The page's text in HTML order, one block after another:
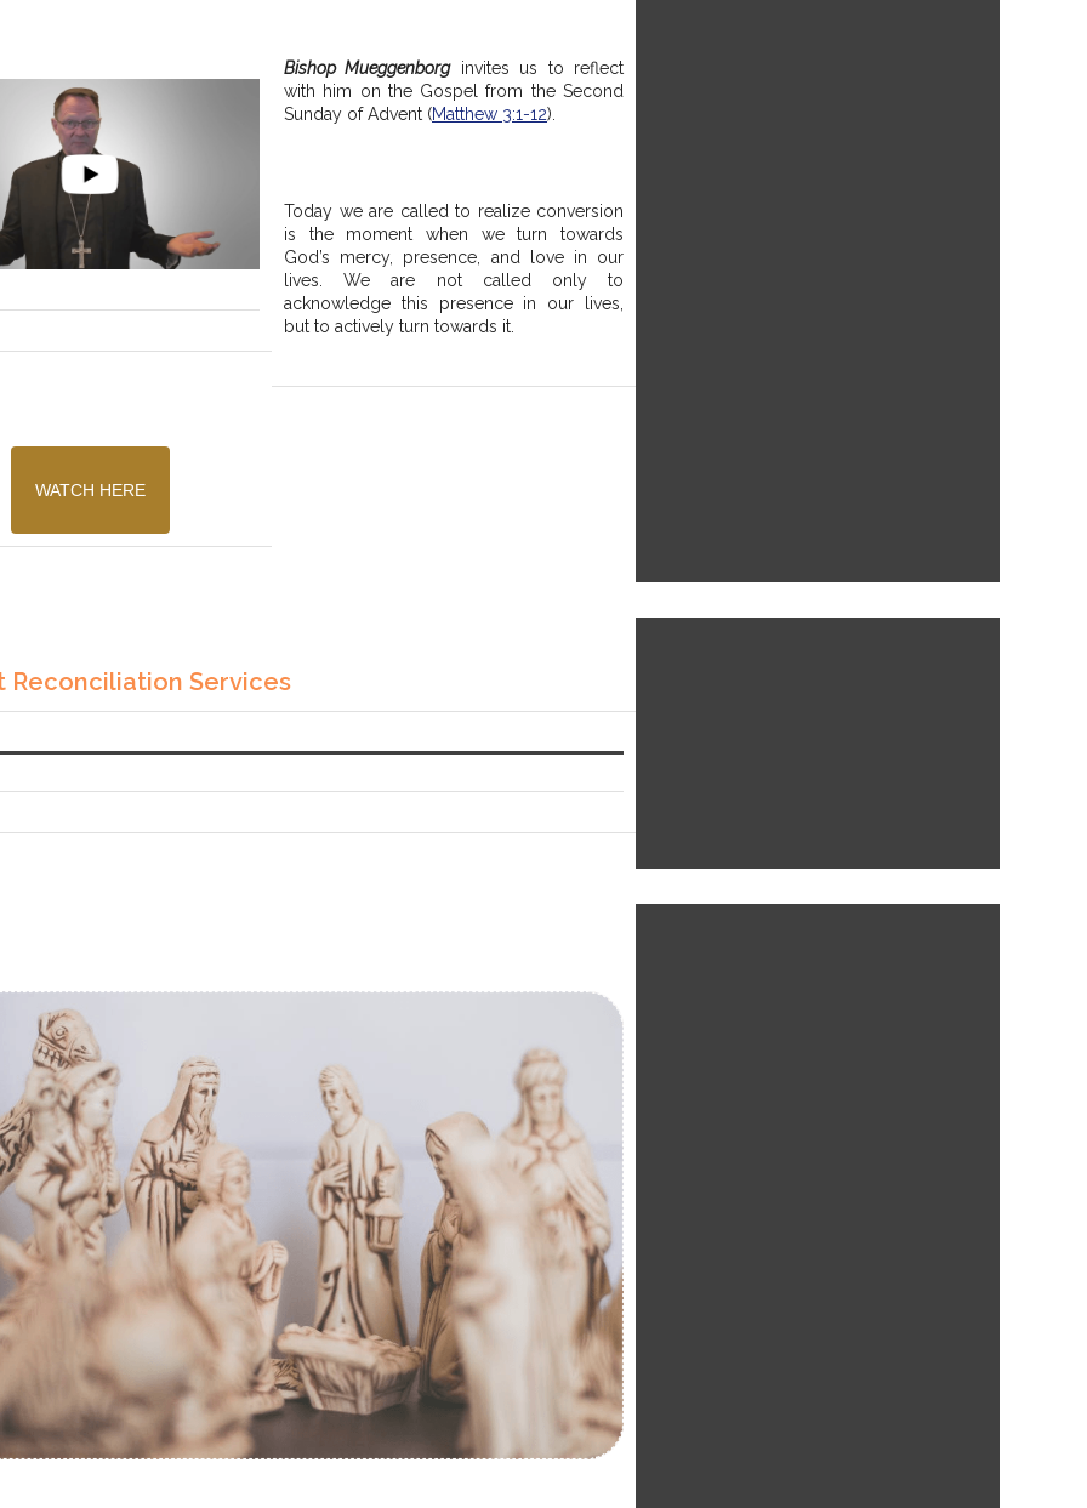
WATCH HERE
Bishop Mueggenborg invites us to reflect
with him on the Gospel from the Second
Sunday of Advent (Matthew 3:1-12).
Today we are called to realize conversion
is the moment when we turn towards
God’s mercy, presence, and love in our
lives. We are not called only to
acknowledge this presence in our lives,
but to actively turn towards it.
Reconciliation Services